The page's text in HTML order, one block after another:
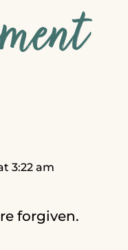
3:22 am
forgiven.